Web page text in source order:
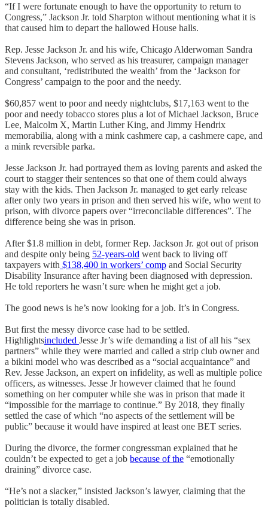
“If I were fortunate enough to have the opportunity to return to
Congress,” Jackson Jr. told Sharpton without mentioning what it is
that caused him to depart the hallowed House halls.
Rep. Jesse Jackson Jr. and his wife, Chicago Alderwoman Sandra
Stevens Jackson, who served as his treasurer, campaign manager
and consultant, ‘redistributed the wealth’ from the ‘Jackson for
Congress’ campaign to the poor and the needy.
$60,857 went to poor and needy nightclubs, $17,163 went to the
poor and needy tobacco stores plus a lot of Michael Jackson, Bruce
Lee, Malcolm X, Martin Luther King, and Jimmy Hendrix
memorabilia, along with a mink cashmere cap, a cashmere cape, and
a mink reversible parka.
Jesse Jackson Jr. had portrayed them as loving parents and asked the
court to stagger their sentences so that one of them could always
stay with the kids. Then Jackson Jr. managed to get early release
after only two years in prison and then served his wife, who went to
prison, with divorce papers over “irreconcilable differences”. The
difference being she was in prison.
After $1.8 million in debt, former Rep. Jackson Jr. got out of prison
and despite only being 52-years-old went back to living off
taxpayers with $138,400 in workers’ comp and Social Security
Disability Insurance after having been diagnosed with depression.
He told reporters he wasn’t sure when he might get a job.
The good news is he’s now looking for a job. It’s in Congress.
But first the messy divorce case had to be settled.
Highlightsincluded Jesse Jr’s wife demanding a list of all his “sex
partners” while they were married and called a strip club owner and
a bikini model who was described as a “social acquaintance” and
Rev. Jesse Jackson, an expert on infidelity, as well as multiple police
officers, as witnesses. Jesse Jr however claimed that he found
something on her computer while she was in prison that made it
“impossible for the marriage to continue.” By 2018, they finally
settled the case of which “no aspects of the settlement will be
public” because it would have inspired at least one BET series.
During the divorce, the former congressman explained that he
couldn’t be expected to get a job because of the “emotionally
draining” divorce case.
“He’s not a slacker,” insisted Jackson’s lawyer, claiming that the
politician is totally disabled.